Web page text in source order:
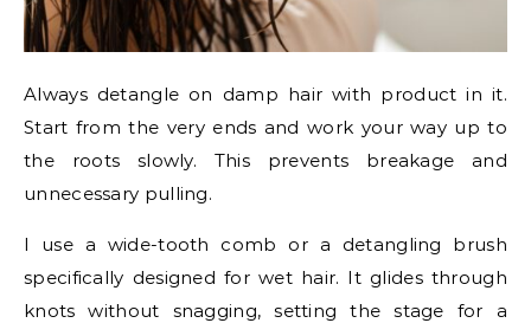
Always detangle on damp hair with product in it.
Start from the very ends and work your way up to
the roots slowly. This prevents breakage and
unnecessary pulling.
I use a wide-tooth comb or a detangling brush
specifically designed for wet hair. It glides through
knots without snagging, setting the stage for a